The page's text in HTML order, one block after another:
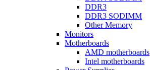
DDR3
DDR3 SODIMM
Other Memory
Monitors
Motherboards
AMD motherboards
Intel motherboards